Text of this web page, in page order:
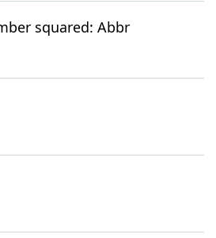
squared: Abbr